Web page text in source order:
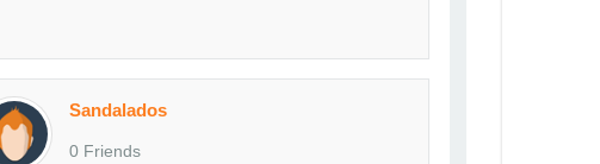
Sandalados
0 Friends